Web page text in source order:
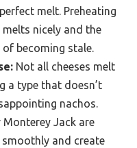
melt. Preheating
nicely and the
becoming stale.
Not all cheeses melt
a type that doesn’t
nachos.
Monterey Jack are
smoothly and create